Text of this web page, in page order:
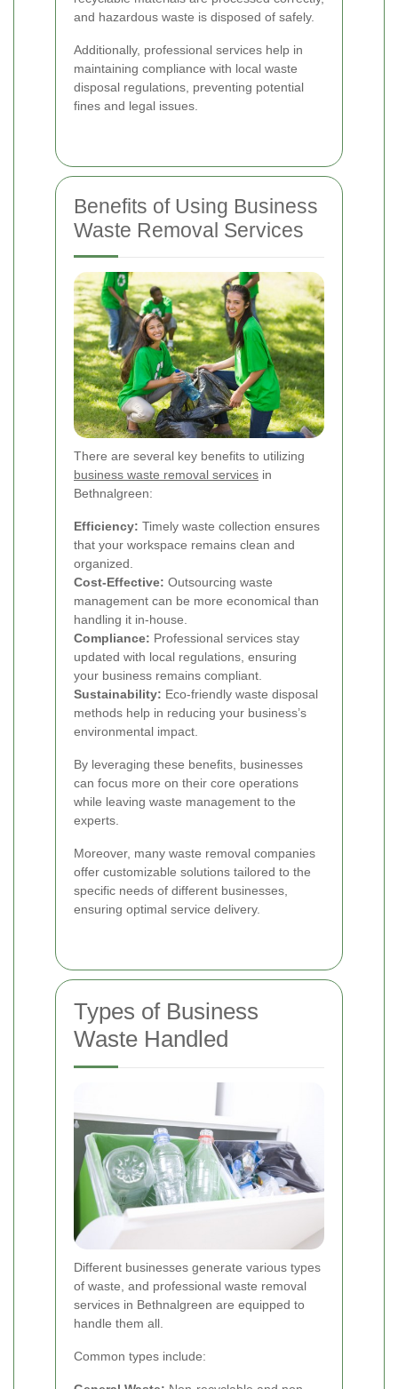
and hazardous waste is disposed of safely.
Additionally, professional services help in
maintaining compliance with local waste
disposal regulations, preventing potential
fines and legal issues.
Benefits of Using Business
Waste Removal Services
There are several key benefits to utilizing
business waste removal services in
Bethnalgreen:
Efficiency: Timely waste collection ensures
that your workspace remains clean and
organized.
Cost-Effective: Outsourcing waste
management can be more economical than
handling it in-house.
Compliance: Professional services stay
updated with local regulations, ensuring
your business remains compliant.
Sustainability: Eco-friendly waste disposal
methods help in reducing your business’s
environmental impact.
By leveraging these benefits, businesses
can focus more on their core operations
while leaving waste management to the
experts.
Moreover, many waste removal companies
offer customizable solutions tailored to the
specific needs of different businesses,
ensuring optimal service delivery.
Types of Business
Waste Handled
Different businesses generate various types
of waste, and professional waste removal
services in Bethnalgreen are equipped to
handle them all.
Common types include: